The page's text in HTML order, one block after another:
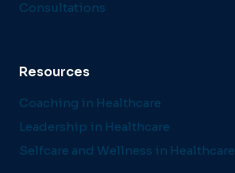
Consultations
Resources
Coaching in Healthcare
Leadership in Healthcare
Selfcare and Wellness in Healthcare